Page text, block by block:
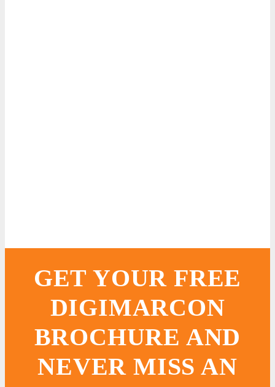
GET YOUR FREE
DIGIMARCON
BROCHURE AND
NEVER MISS AN